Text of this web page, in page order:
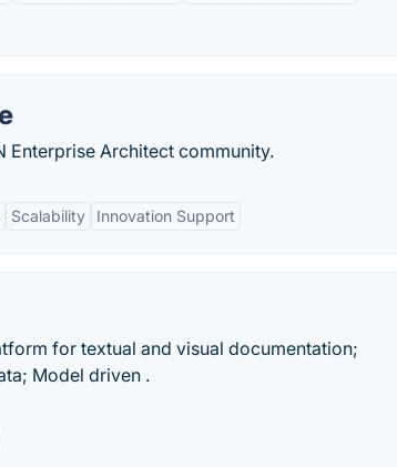
Enterprise Architect community.
Scalability Innovation Support
for textual and visual documentation;
Model driven .